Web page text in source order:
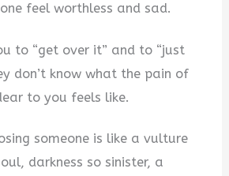
feel worthless and sad.
to “get over it” and to “just
don’t know what the pain of
to you feels like.
someone is like a vulture
darkness so sinister, a